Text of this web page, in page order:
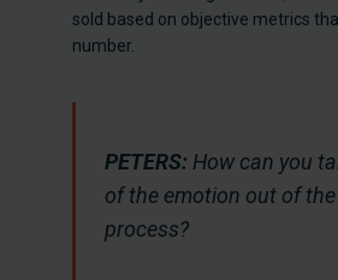
sold based on objective metrics
number.
PETERS: How can you
of the emotion out of
process?